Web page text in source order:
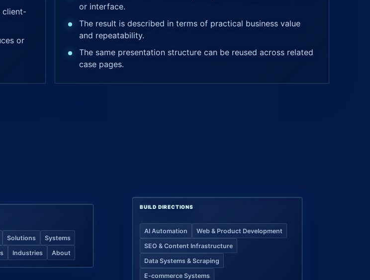
client-
or
or interface.
The result is described in terms of practical business value
and repeatability.
The same presentation structure can be reused across related
case pages.
Solutions
Systems
Industries About
BUILD DIRECTIONS
AI Automation
Web & Product Development
SEO & Content Infrastructure
Data Systems & Scraping
E-commerce Systems